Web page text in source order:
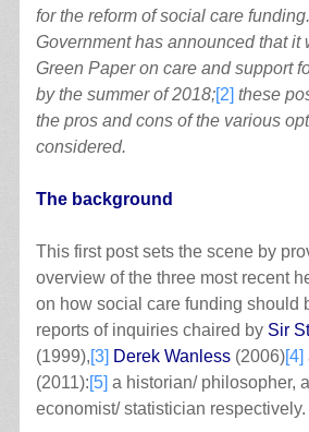
for the reform of social care
Government has announced that it
Green Paper on care and support
by the summer of 2018;[2] these
the pros and cons of the various
considered.
The background
This first post sets the scene by
overview of the three most recent
on how social care funding should
reports of inquiries chaired by Sir
(1999),[3] Derek Wanless(2006)[4]
(2011):[5] a historian/ philosopher,
economist/ statistician respectively.